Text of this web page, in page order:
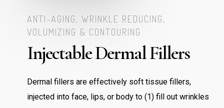
ANTI-AGING, WRINKLE REDUCING,
VOLUMIZING & CONTOURING
Injectable Dermal Fillers
Dermal fillers are effectively soft tissue fillers,
injected into face, lips, or body to (1) fill out wrinkles